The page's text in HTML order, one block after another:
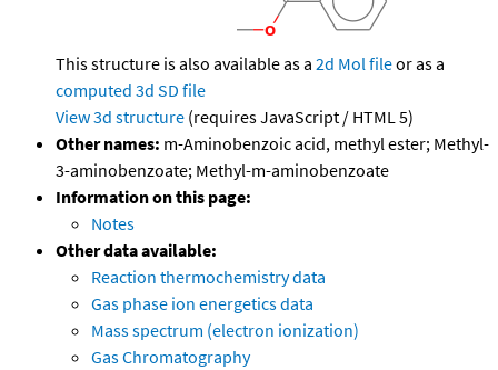
This structure is also available as a 2d Mol fileor as a
computed 3d SD file
View 3d structure (requires JavaScript / HTML 5)
Other names: m-Aminobenzoic acid, methyl ester; Methyl-
3-aminobenzoate; Methyl-m-aminobenzoate
Information on this page:
Notes
Other data available:
Reaction thermochemistry data
Gas phase ion energetics data
Mass spectrum (electron ionization)
Gas Chromatography